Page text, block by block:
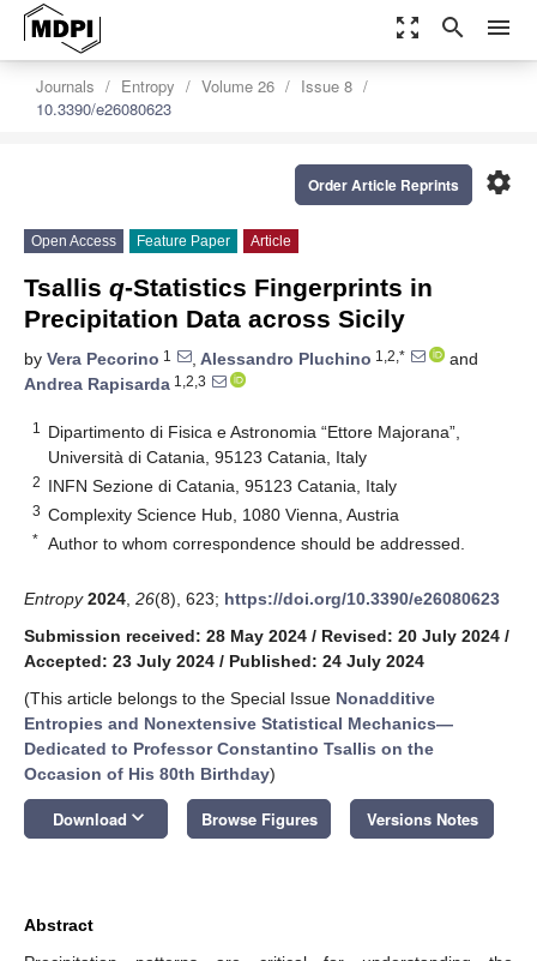
zoom_out_map search menu
Journals Entropy Volume 26
Issue 8
10.3390/e26080623
settings
Order Article Reprints
Open Access Feature Paper Article
Tsallis q-Statistics Fingerprints in
Precipitation Data across Sicily
by Vera Pecorino 1 , Alessandro Pluchino 1,2,*
and
Andrea Rapisarda 1,2,3
1
Dipartimento di Fisica e Astronomia “Ettore Majorana”,
Università di Catania, 95123 Catania, Italy
2 INFN Sezione di Catania, 95123 Catania, Italy
3 Complexity Science Hub, 1080 Vienna, Austria
* Author to whom correspondence should be addressed.
Entropy 2024 26(8), 623; https://doi.org/10.3390/e26080623
Submission received: 28 May 2024 / Revised: 20 July 2024 /
Accepted: 23 July 2024 / Published: 24 July 2024
(This article belongs to the Special Issue Nonadditive
Entropies and Nonextensive Statistical Mechanics—
Dedicated to Professor Constantino Tsallis on the
Occasion of His 80th Birthday)
Download keyboard_arrow_down Browse Figures Versions Notes
Abstract